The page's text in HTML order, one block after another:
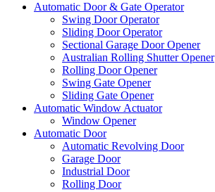
Automatic Door & Gate Operator
Swing Door Operator
Sliding Door Operator
Sectional Garage Door Opener
Australian Rolling Shutter Opener
Rolling Door Opener
Swing Gate Opener
Sliding Gate Opener
Automatic Window Actuator
Window Opener
Automatic Door
Automatic Revolving Door
Garage Door
Industrial Door
Rolling Door